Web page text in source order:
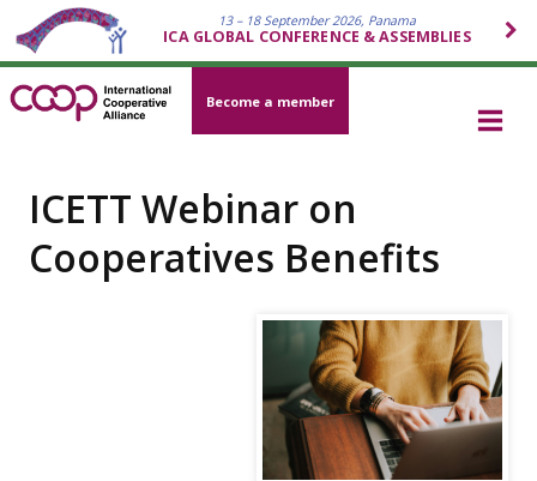
13 – 18 September 2026, Panama
ICA GLOBAL CONFERENCE & ASSEMBLIES
Become a member
ICETT Webinar on
Cooperatives Benefits